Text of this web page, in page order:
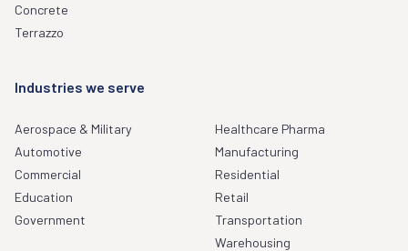
Concrete
Terrazzo
Industries we serve
Aerospace & Military
Automotive
Commercial
Education
Government
Healthcare Pharma
Manufacturing
Residential
Retail
Transportation
Warehousing